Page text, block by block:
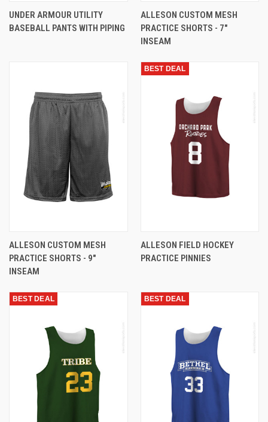
UNDER ARMOUR UTILITY
BASEBALL PANTS WITH PIPING
ALLESON CUSTOM MESH
PRACTICE SHORTS - 7"
INSEAM
ALLESON CUSTOM MESH
PRACTICE SHORTS - 9"
INSEAM
BEST DEAL
ALLESON FIELD HOCKEY
PRACTICE PINNIES
BEST DEAL BEST DEAL